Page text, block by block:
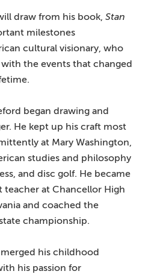
draw from his book, Stan
milestones
cultural visionary, who
the events that changed
began drawing and
He kept up his craft most
at Mary Washington,
studies and philosophy
and disc golf. He became
teacher at Chancellor High
and coached the
championship.
his childhood
his passion for